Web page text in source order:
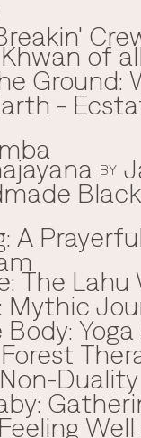
of
Ground:
-
BY
A
The
Mythic
Duality
Well